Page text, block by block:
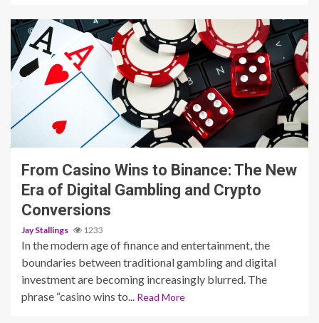
5 min read
From Casino Wins to Binance: The New
Era of Digital Gambling and Crypto
Conversions
Jay Stallings 1233
In the modern age of finance and entertainment, the
boundaries between traditional gambling and digital
investment are becoming increasingly blurred. The
phrase “casino wins to...
Read More